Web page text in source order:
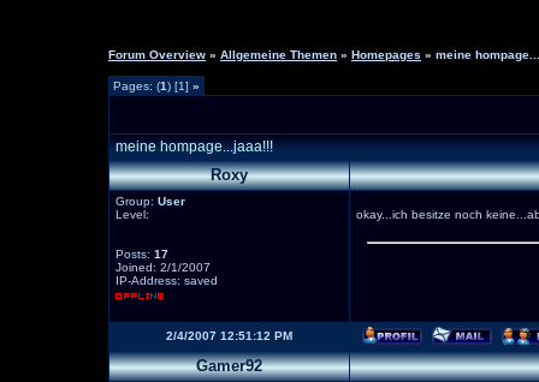
Forum Overview » Allgemeine Themen » Homepages » meine
Pages: (1) [1] »
meine hompage...jaaa!!!
Roxy
Group: User
Level:
Posts: 17
Joined: 2/1/2007
IP-Address: saved
okay...ich besitze noch
2/4/2007 12:51:12 PM
Gamer92